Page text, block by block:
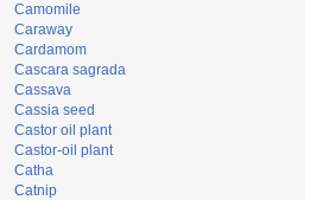
Camomile
Caraway
Cardamom
Cascara sagrada
Cassava
Cassia seed
Castor oil plant
Castor-oil plant
Catha
Catnip